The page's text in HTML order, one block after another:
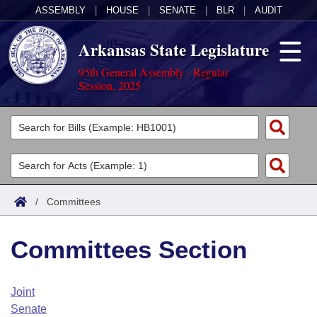
ASSEMBLY HOUSE SENATE BLR AUDIT
Arkansas State Legislature
95th General Assembly - Regular
Session, 2025
Legislators
List All
Search
Committees
Joint
House
Task Force
Acts
Search by Range
Advanced Search
Code Sections Amended
Bills
Search by Range
Advanced Search
Calendars
Arkansas Law
/ Committees
Committees Section
Joint
Senate